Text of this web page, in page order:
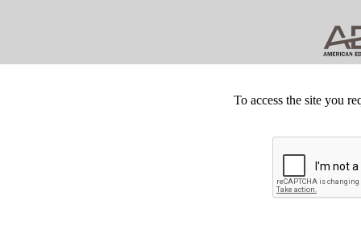
To access the site you